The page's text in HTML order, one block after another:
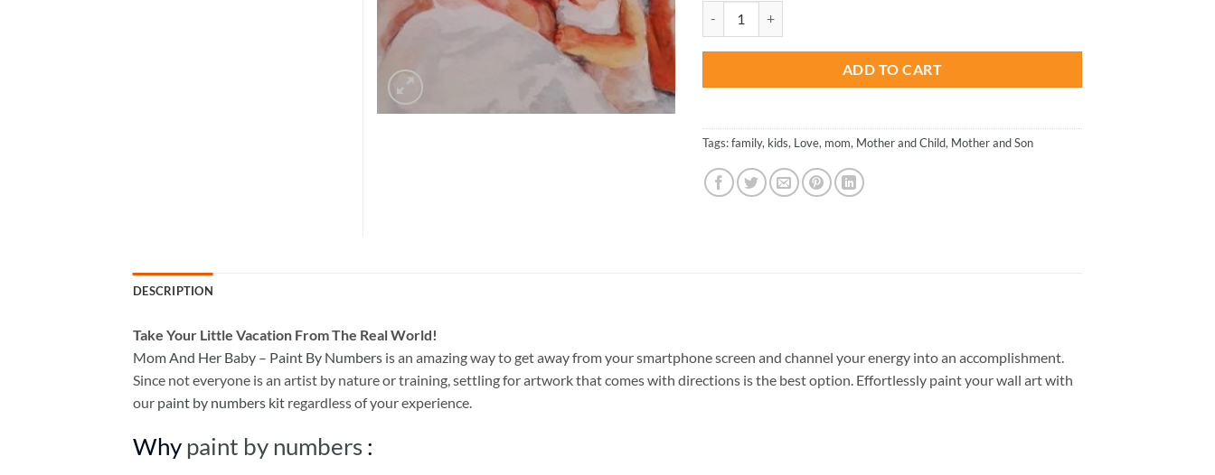
was:
$47.70.
ADD TO CART
Tags:family, kids, Love, mom, Mother and Child, Mother and Son
DESCRIPTION
Take Your Little Vacation From The Real World!
Mom And Her Baby – Paint By Numbers is an amazing way to get away from your smartphone screen and channel your energy into an accomplishment.
Since not everyone is an artist by nature or training, settling for artwork that comes with directions is the best option. Effortlessly paint your wall art with
our paint by numbers kit regardless of your experience.
Why paint by numbers :